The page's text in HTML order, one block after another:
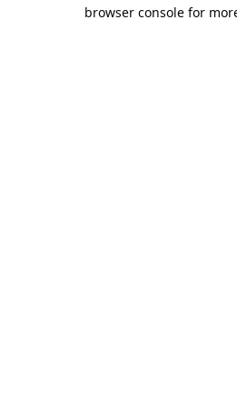
browser console for